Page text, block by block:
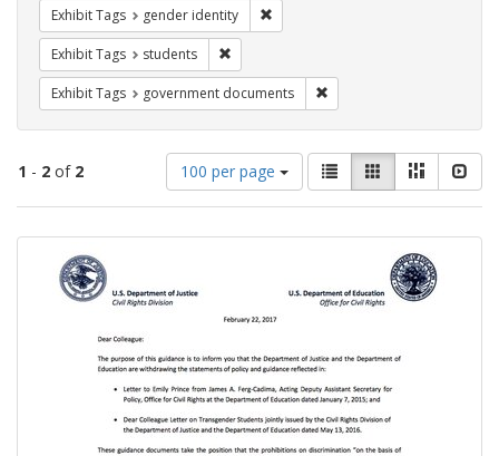
Exhibit Tags gender identity
Exhibit Tags students
Exhibit Tags government documents
1 - 2 of 2
Number
of
results
page
100 per page
View
results
as:
List GalleryMasonry
Search
Results